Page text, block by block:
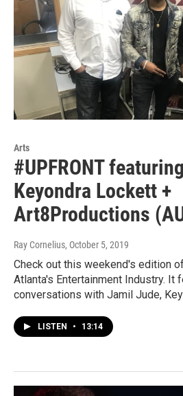
Arts
#UPFRONT
Keyondra Lockett +
Art8Productions
Ray Cornelius, October 5, 2019
Check out this weekend's edition
Atlanta's Entertainment Industry. It
conversations with Jamil Jude,
LISTEN • 13:14